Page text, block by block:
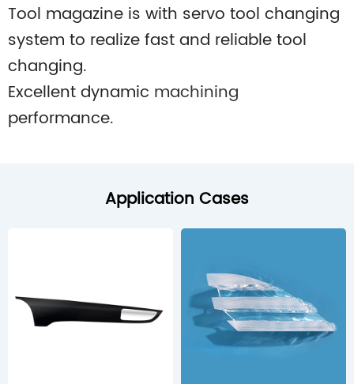
Tool magazine is with servo tool changing
system to realize fast and reliable tool
changing.
Excellent dynamic machining
performance.
Application Cases